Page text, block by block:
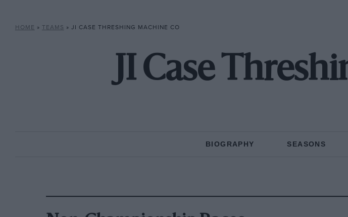
HOME » TEAMS » JI CASE THRESHING MACHINE CO
JI Case
BIOGRAPHY SEASONS